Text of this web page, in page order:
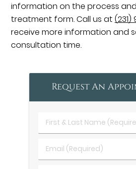
information on the process
treatment form. Call us at
receive more information and
consultation time.
Request An
First
&
Name
Email
(Required)